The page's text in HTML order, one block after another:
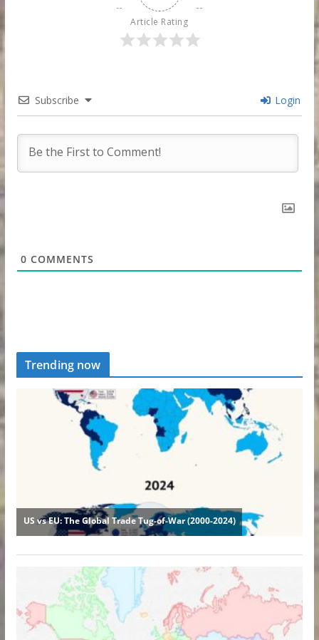
Article Rating
Subscribe Login
0 COMMENTS
Trending now